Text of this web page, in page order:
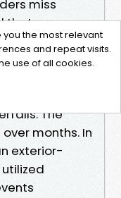
miss
that pops
pop
a hint extra
strange
The
months. In
exterior-
the most relevant
and repeat visits.
use of all cookies.